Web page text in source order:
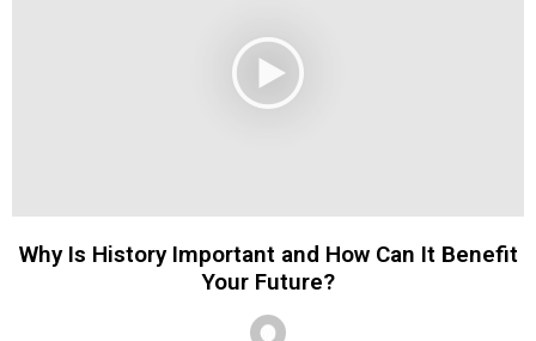
Why Is History Important and How Can It Benefit
Your Future?